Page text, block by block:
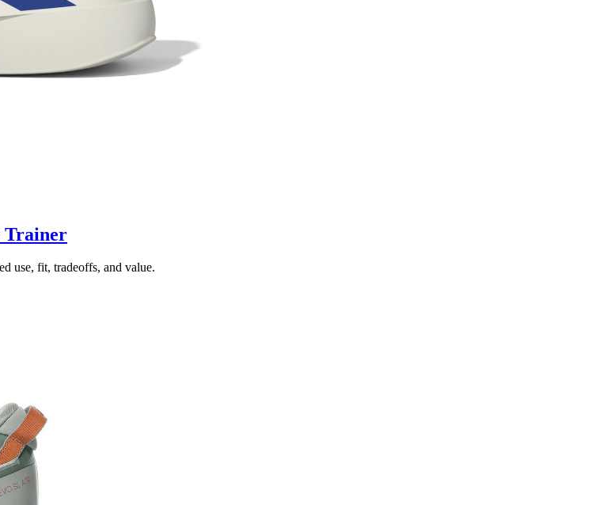
Trainer
use, fit, tradeoffs, and value.